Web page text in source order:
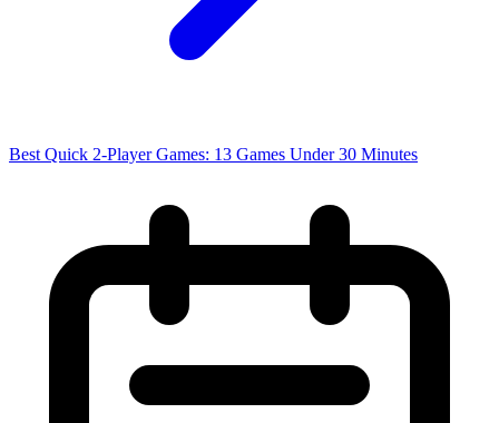
Best Quick 2-Player Games: 13 Games Under 30 Minutes